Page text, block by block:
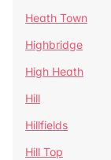
Heath Town
Highbridge
High Heath
Hill
Hillfields
Hill Top